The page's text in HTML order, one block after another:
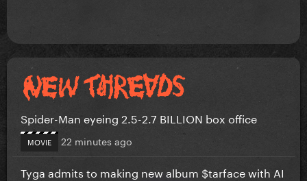
Spider-Man eyeing 2.5-2.7 BILLION box office
MOVIE 22 minutes ago
Tyga admits to making new album $tarface with AI